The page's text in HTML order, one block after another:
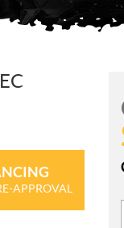
APPROVAL